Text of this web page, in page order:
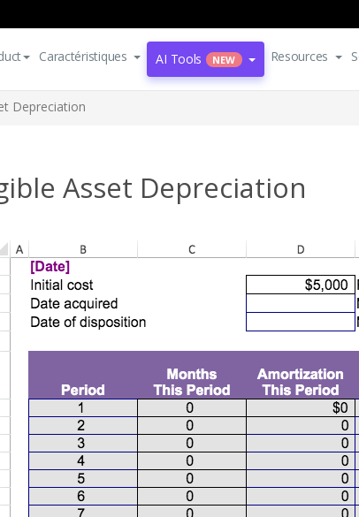
Caractéristiques AI Tools NEW Resources
Depreciation
Asset Depreciation